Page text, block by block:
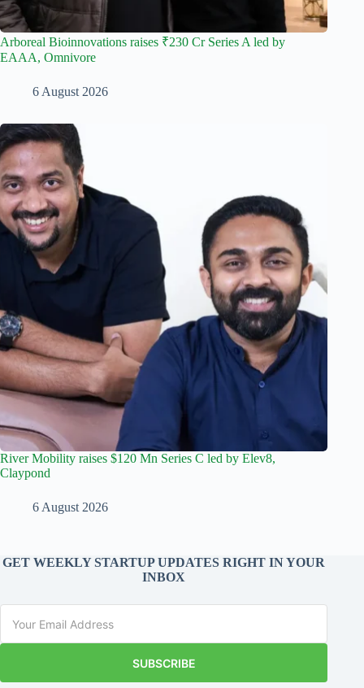
Arboreal Bioinnovations raises ₹230 Cr Series A led by
EAAA, Omnivore
6 August 2026
River Mobility raises $120 Mn Series C led by Elev8,
Claypond
6 August 2026
GET WEEKLY STARTUP UPDATES RIGHT IN YOUR
INBOX
SUBSCRIBE